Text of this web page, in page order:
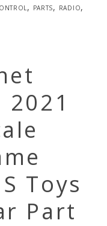
, parts, radio,
Toys
Part